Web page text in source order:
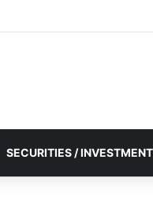
SECURITIES /